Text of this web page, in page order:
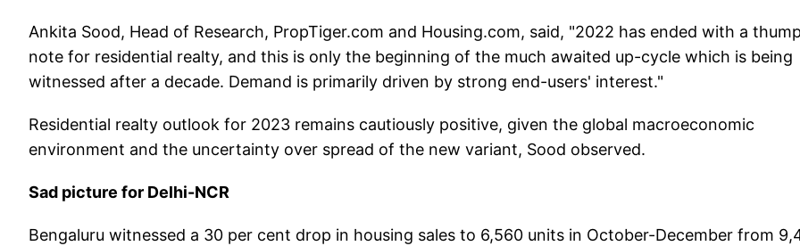
Ankita Sood, Head of Research, PropTiger.com and Housing.com, said, "2022 has ended with a
note for residential realty, and this is only the beginning of the much awaited up-cycle which is being
witnessed after a decade. Demand is primarily driven by strong end-users' interest."
Residential realty outlook for 2023 remains cautiously positive, given the global macroeconomic
environment and the uncertainty over spread of the new variant, Sood observed.
Sad picture for Delhi-NCR
Bengaluru witnessed a 30 per cent drop in housing sales to 6,560 units in October-December from